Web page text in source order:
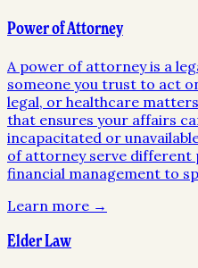
Power of Attorney
A power of attorney is a
someone you trust to act
legal, or healthcare
that ensures your affairs
incapacitated or
of attorney serve different
financial management to
Learn more →
Elder Law